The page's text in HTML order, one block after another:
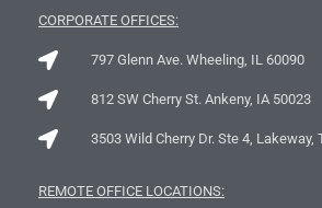
CORPORATE OFFICES:
797 Glenn Ave. Wheeling, IL 60090
812 SW Cherry St. Ankeny, IA 50023
3503 Wild Cherry Dr. Ste 4, Lakeway,
REMOTE OFFICE LOCATIONS: